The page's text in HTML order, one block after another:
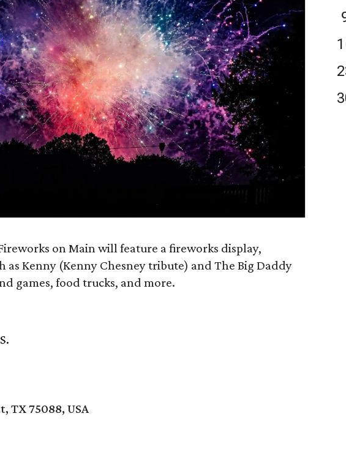
on Main will feature a fireworks display,
as Kenny (Kenny Chesney tribute) and The Big Daddy
games, food trucks, and more.
TX 75088, USA